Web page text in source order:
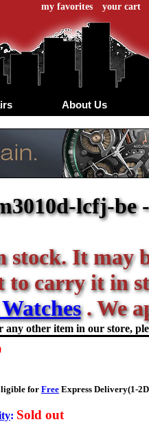
my favorites your cart
About Us
lcfj-
stock. It may
carry it in
. We
other item in our store,
for Free Express Delivery(1-
: Sold out